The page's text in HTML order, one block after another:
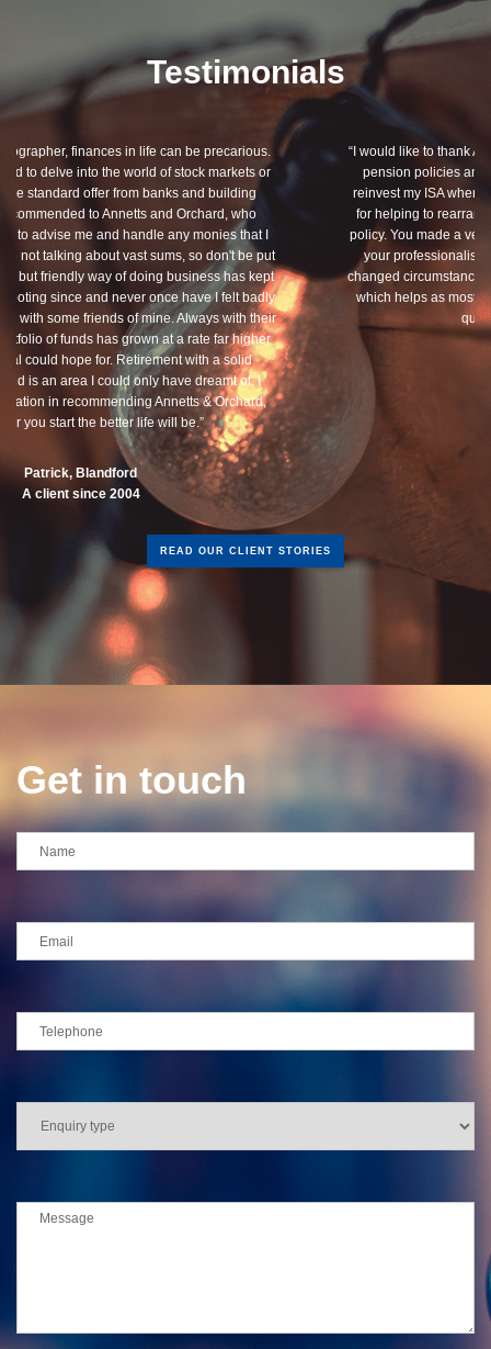
Testimonials
“I would like to thank Annets & Orchard for helping me review my
pension policies and for your honest advice of how I should
reinvest my ISA when it reaches maturity. I thank you especially
for helping to rearrange my Critical Illness and Life Assurance
policy. You made a very sensitive subject a lot less painless with
your professionalism, friendliness and understanding of my
changed circumstances. You also have a good sense of humour,
which helps as most of the things we had to sort through were
quite heavy going for me.”
Dean, Marnhul
A client since 2013
READ OUR CLIENT STORIES
Get in touch